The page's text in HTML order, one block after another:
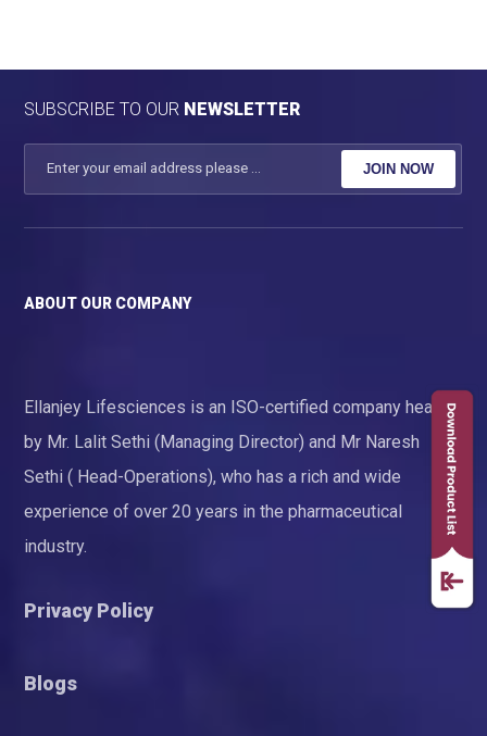
SUBSCRIBE TO OUR NEWSLETTER
JOIN NOW
ABOUT OUR COMPANY
Ellanjey Lifesciences is an ISO-certified company headed
by Mr. Lalit Sethi (Managing Director) and Mr Naresh
Sethi ( Head-Operations), who has a rich and wide
experience of over 20 years in the pharmaceutical
industry.
Privacy Policy
Blogs